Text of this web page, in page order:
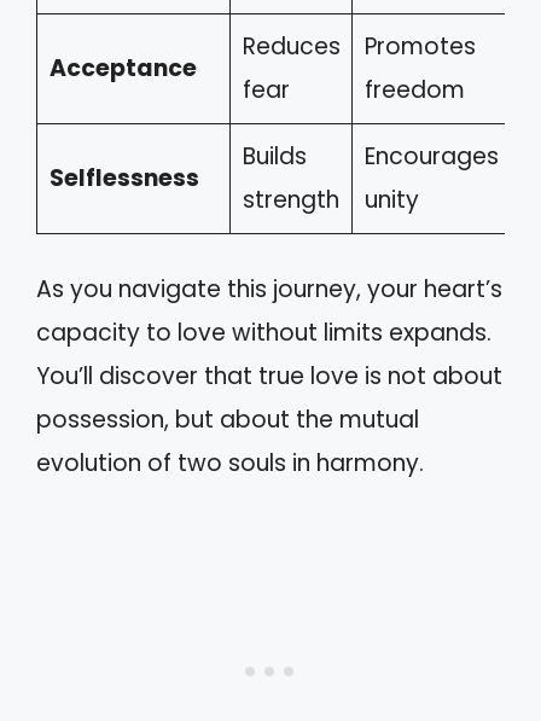
Acceptance
Reduces
fear
Promotes
freedom
Selflessness
Builds
strength
Encourages
unity
As you navigate this journey, your heart’s
capacity to love without limits expands.
You’ll discover that true love is not about
possession, but about the mutual
evolution of two souls in harmony.